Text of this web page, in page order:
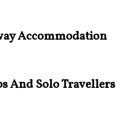
Accommodation
And Solo Travellers